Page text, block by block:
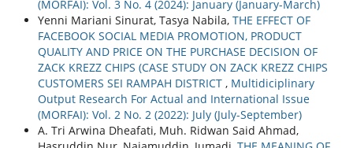
(MORFAI): Vol. 3 No. 4 (2024): January (January-March)
Yenni Mariani Sinurat, Tasya Nabila, THE EFFECT OF
FACEBOOK SOCIAL MEDIA PROMOTION, PRODUCT
QUALITY AND PRICE ON THE PURCHASE DECISION OF
ZACK KREZZ CHIPS (CASE STUDY ON ZACK KREZZ CHIPS
CUSTOMERS SEI RAMPAH DISTRICT , Multidiciplinary
Output Research For Actual and International Issue
(MORFAI): Vol. 2 No. 2 (2022): July (July-September)
A. Tri Arwina Dheafati, Muh. Ridwan Said Ahmad,